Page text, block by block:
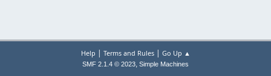
Help | Terms and Rules| Go Up ▲
SMF 2.1.4 © 2023, Simple Machines